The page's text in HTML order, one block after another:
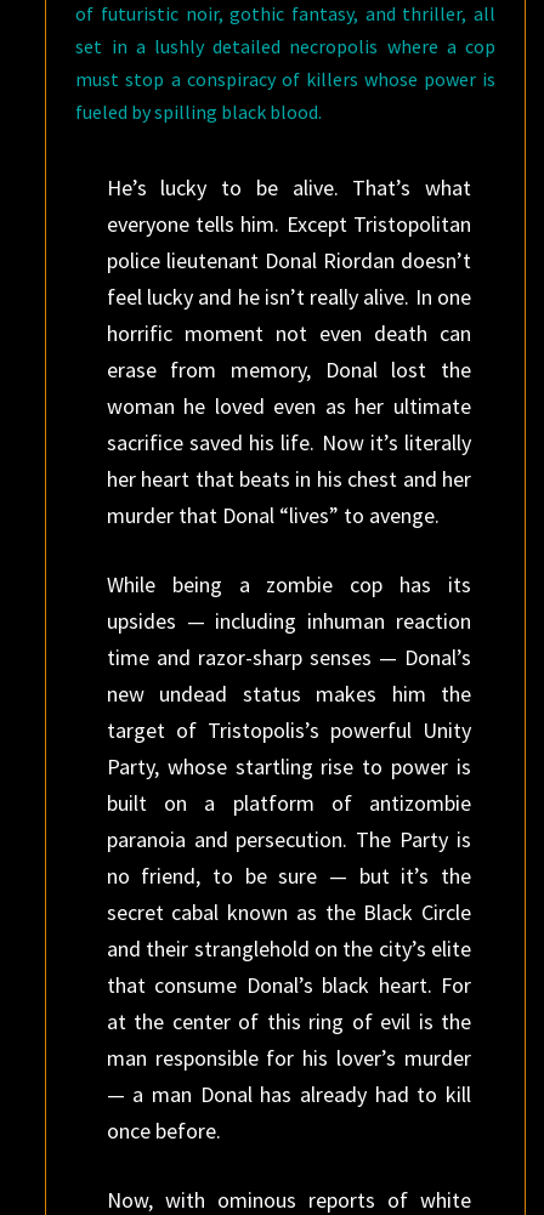
of futuristic noir, gothic fantasy, and thriller, all
set in a lushly detailed necropolis where a cop
must stop a conspiracy of killers whose power is
fueled by spilling black blood.
He’s lucky to be alive. That’s what
everyone tells him. Except Tristopolitan
police lieutenant Donal Riordan doesn’t
feel lucky and he isn’t really alive. In one
horrific moment not even death can
erase from memory, Donal lost the
woman he loved even as her ultimate
sacrifice saved his life. Now it’s literally
her heart that beats in his chest and her
murder that Donal “lives” to avenge.
While being a zombie cop has its
upsides — including inhuman reaction
time and razor-sharp senses — Donal’s
new undead status makes him the
target of Tristopolis’s powerful Unity
Party, whose startling rise to power is
built on a platform of antizombie
paranoia and persecution. The Party is
no friend, to be sure — but it’s the
secret cabal known as the Black Circle
and their stranglehold on the city’s elite
that consume Donal’s black heart. For
at the center of this ring of evil is the
man responsible for his lover’s murder
— a man Donal has already had to kill
once before.
Now, with ominous reports of white